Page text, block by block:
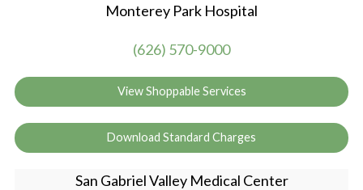
Monterey Park Hospital
(626) 570-9000
View Shoppable Services
Download Standard Charges
San Gabriel Valley Medical Center